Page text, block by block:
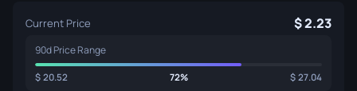
Current Price 2.23
90d Price Range
20.52 72% 27.04